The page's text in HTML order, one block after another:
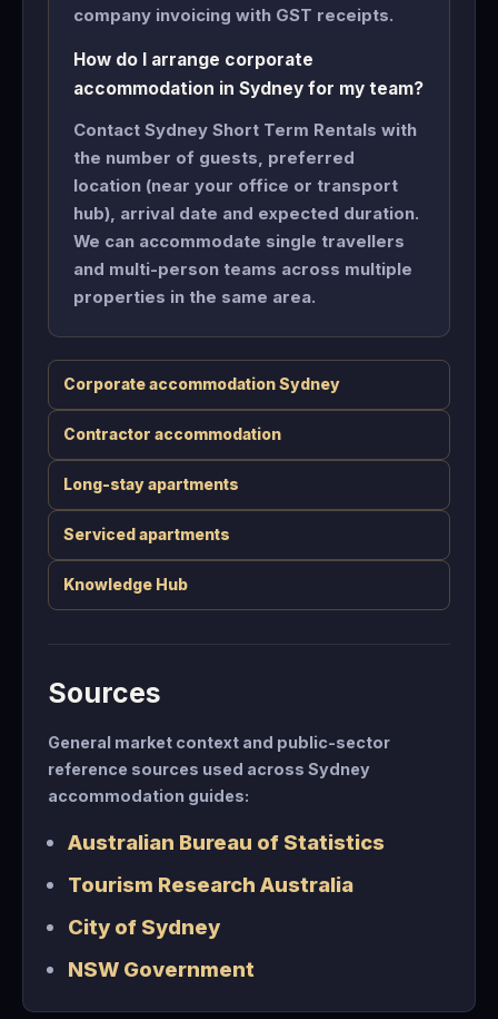
company invoicing with GST receipts.
How do I arrange corporate
accommodation in Sydney for my team?
Contact Sydney Short Term Rentals with
the number of guests, preferred
location (near your office or transport
hub), arrival date and expected duration.
We can accommodate single travellers
and multi-person teams across multiple
properties in the same area.
Corporate accommodation Sydney
Contractor accommodation
Long-stay apartments
Serviced apartments
Knowledge Hub
Sources
General market context and public-sector
reference sources used across Sydney
accommodation guides:
Australian Bureau of Statistics
Tourism Research Australia
City of Sydney
NSW Government